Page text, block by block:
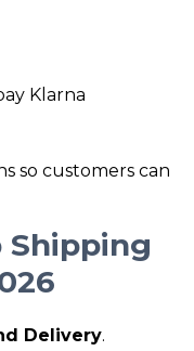
Klarna
so customers can
Shipping
Delivery.